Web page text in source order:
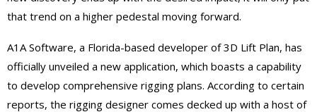
that trend on a higher pedestal moving forward.
A1A Software, a Florida-based developer of 3D Lift Plan, has
officially unveiled a new application, which boasts a capability
to develop comprehensive rigging plans. According to certain
reports, the rigging designer comes decked up with a host of